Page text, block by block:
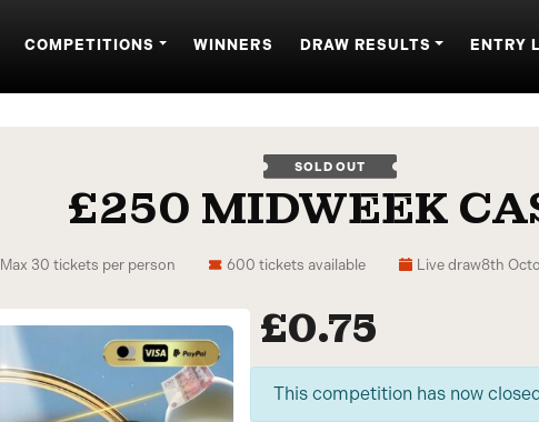
COMPETITIONS WINNERS DRAW RESULTS ENTRY
SOLD OUT
£250 MIDWEEK
Live draw8th
600 tickets available
Max 30 tickets per person
£0.75
This competition has now